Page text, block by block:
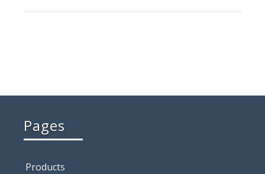
Pages
Products